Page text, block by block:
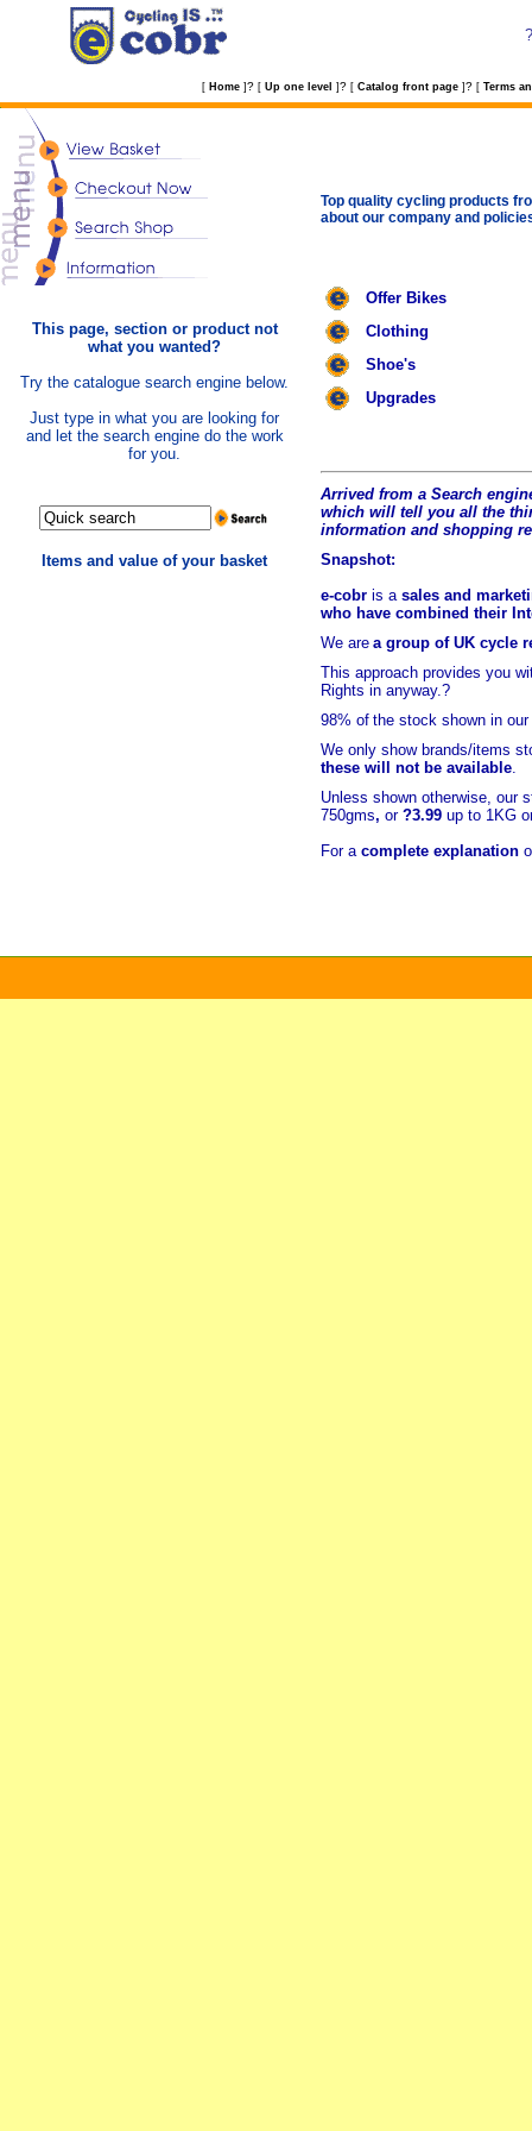
?
[ Home ] ? [ Up one level ] ? [ Catalog front page ] ? [ Terms
This page, section or product not
what you wanted?
Try the catalogue search engine below.
Just type in what you are looking for
and let the search engine do the work
for you.
Items and value of your basket
Top quality cycling products
about our company and
Offer Bikes
Clothing
Shoe's
Upgrades
Arrived from a Search
which will tell you all the t
information and shopping
Snapshot:
e-cobr is a sales and
who have combined their
We are a group of UK cycle
This approach provides you
Rights in anyway.?
98% of the stock shown in
We only show brands/items
these will not be available.
Unless shown otherwise, our
750gms, or ?3.99 up to 1KG
For a complete explanation